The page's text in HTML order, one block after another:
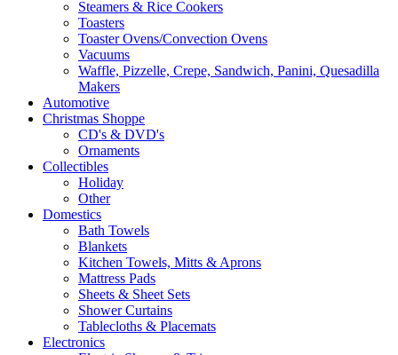
Steamers & Rice Cookers
Toasters
Toaster Ovens/Convection Ovens
Vacuums
Waffle, Pizzelle, Crepe, Sandwich, Panini, Quesadilla
Makers
Automotive
Christmas Shoppe
CD's & DVD's
Ornaments
Collectibles
Holiday
Other
Domestics
Bath Towels
Blankets
Kitchen Towels, Mitts & Aprons
Mattress Pads
Sheets & Sheet Sets
Shower Curtains
Tablecloths & Placemats
Electronics